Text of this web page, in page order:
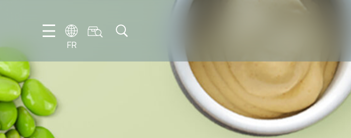
FR
DE